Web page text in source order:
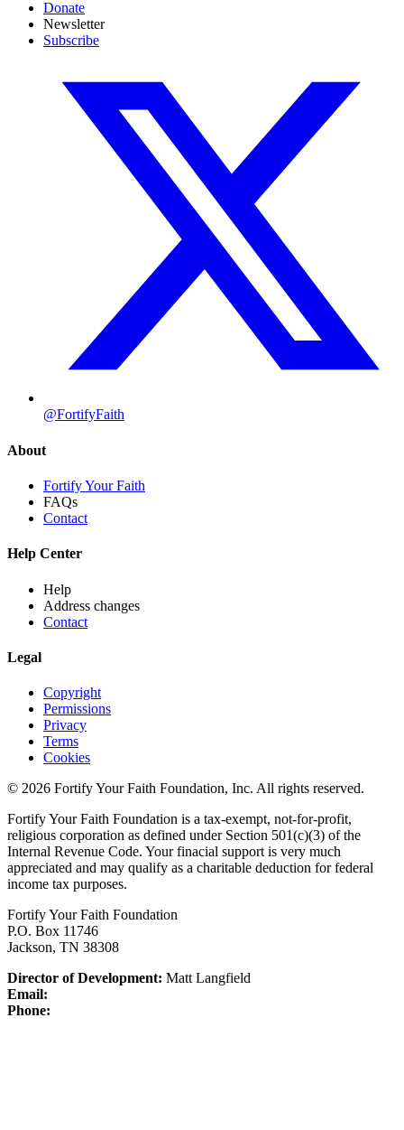
Donate
Newsletter
Subscribe
@FortifyFaith
About
Fortify Your Faith
FAQs
Contact
Help Center
Help
Address changes
Contact
Legal
Copyright
Permissions
Privacy
Terms
Cookies
© 2026 Fortify Your Faith Foundation, Inc. All rights reserved.
Fortify Your Faith Foundation is a tax-exempt, not-for-profit,
religious corporation as defined under Section 501(c)(3) of the
Internal Revenue Code. Your finacial support is very much
appreciated and may qualify as a charitable deduction for federal
income tax purposes.
Fortify Your Faith Foundation
P.O. Box 11746
Jackson, TN 38308
Director of Development: Matt Langfield
Email:
Phone: